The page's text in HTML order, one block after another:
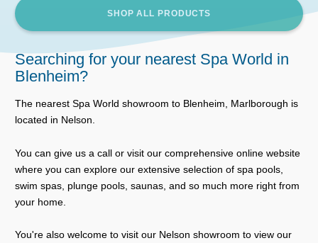
SHOP ALL PRODUCTS
Searching for your nearest Spa World in
Blenheim?
The nearest Spa World showroom to Blenheim, Marlborough is
located in Nelson.
You can give us a call or visit our comprehensive online website
where you can explore our extensive selection of spa pools,
swim spas, plunge pools, saunas, and so much more right from
your home.
You're also welcome to visit our Nelson showroom to view our